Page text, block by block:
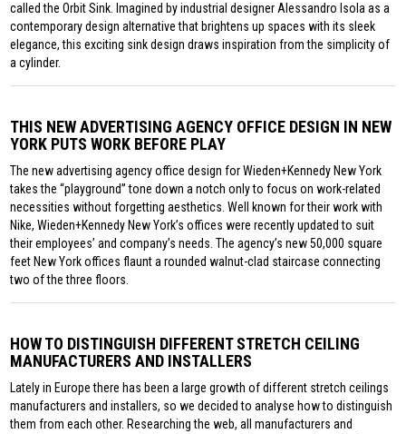
called the Orbit Sink. Imagined by industrial designer Alessandro Isola as a
contemporary design alternative that brightens up spaces with its sleek
elegance, this exciting sink design draws inspiration from the simplicity of
a cylinder.
THIS NEW ADVERTISING AGENCY OFFICE DESIGN IN NEW
YORK PUTS WORK BEFORE PLAY
The new advertising agency office design for Wieden+Kennedy New York
takes the “playground” tone down a notch only to focus on work-related
necessities without forgetting aesthetics. Well known for their work with
Nike, Wieden+Kennedy New York’s offices were recently updated to suit
their employees’ and company’s needs. The agency’s new 50,000 square
feet New York offices flaunt a rounded walnut-clad staircase connecting
two of the three floors.
HOW TO DISTINGUISH DIFFERENT STRETCH CEILING
MANUFACTURERS AND INSTALLERS
Lately in Europe there has been a large growth of different stretch ceilings
manufacturers and installers, so we decided to analyse how to distinguish
them from each other. Researching the web, all manufacturers and